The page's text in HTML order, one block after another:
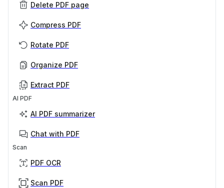
Delete PDF page
Compress PDF
Rotate PDF
Organize PDF
Extract PDF
AI PDF
AI PDF summarizer
Chat with PDF
Scan
PDF OCR
Scan PDF